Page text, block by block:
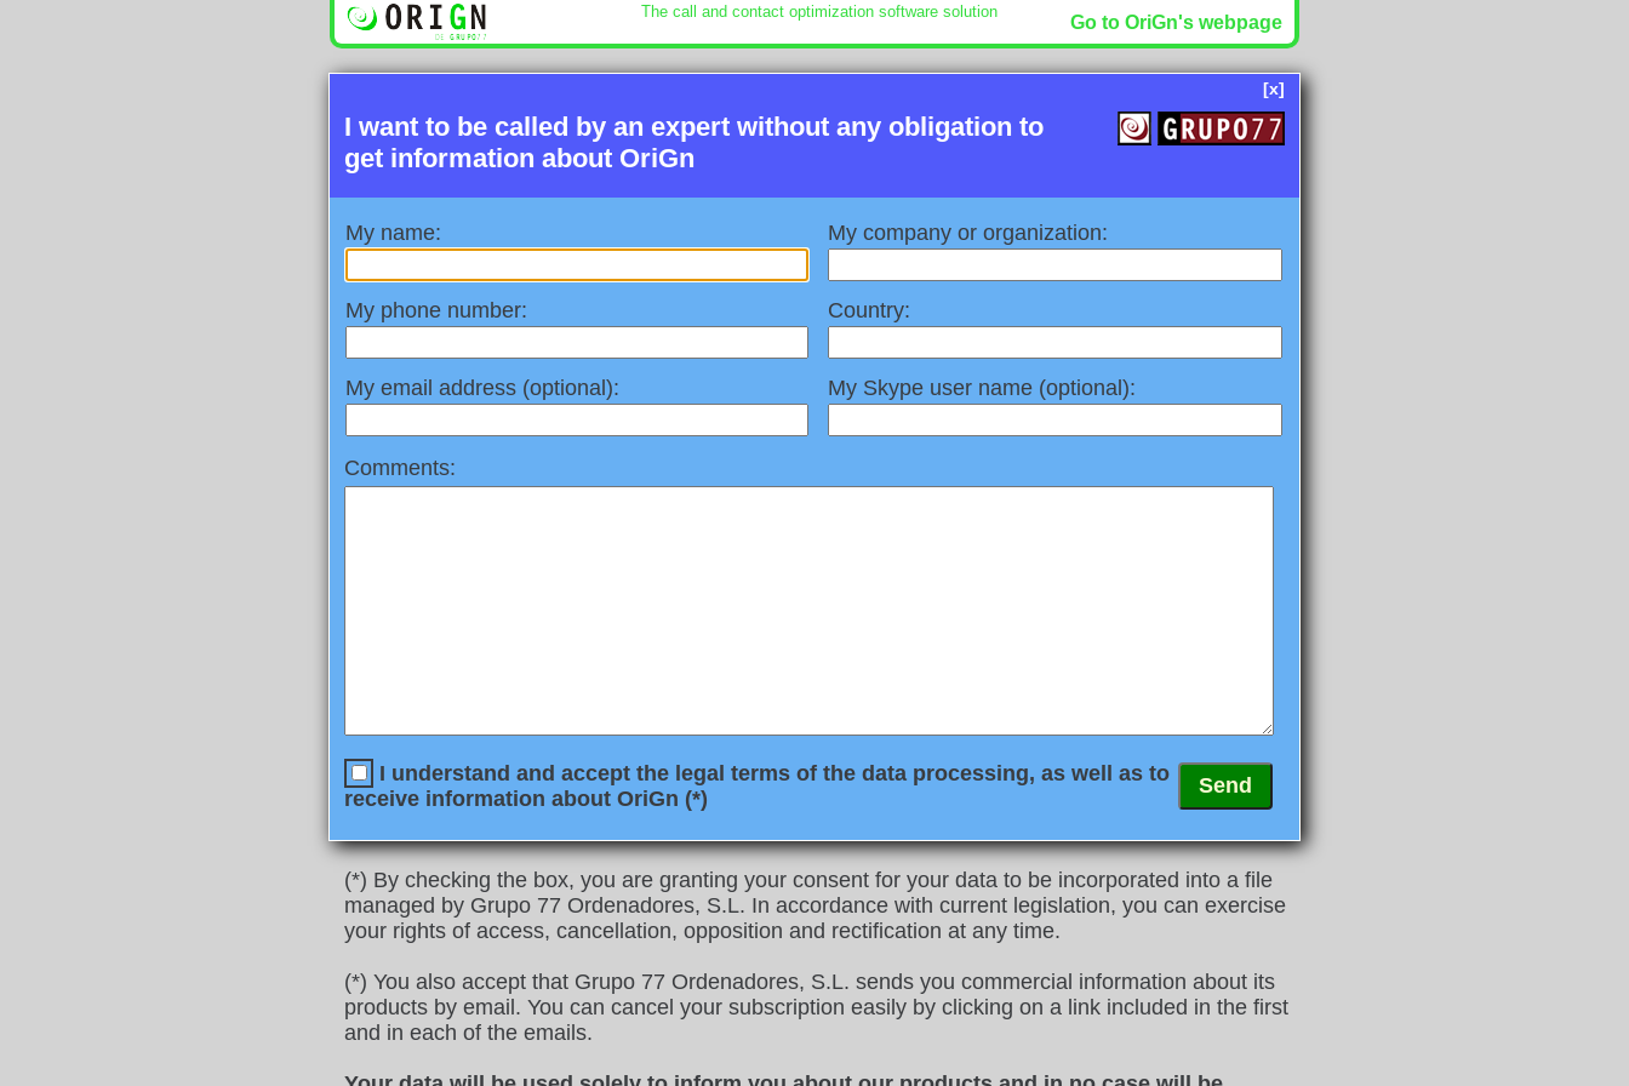
The call and contact optimization software solution
Go to OriGn's webpage
[x]
I want to be called by an expert without any obligation to
get information about OriGn
My name: My company or organization:
My phone number: Country:
My email address (optional): My Skype user name (optional):
Comments:
I understand and accept the legal terms of the data processing, as well as to
receive information about OriGn (*)
(*) By checking the box, you are granting your consent for your data to be incorporated into a file
managed by Grupo 77 Ordenadores, S.L. In accordance with current legislation, you can exercise
your rights of access, cancellation, opposition and rectification at any time.
(*) You also accept that Grupo 77 Ordenadores, S.L. sends you commercial information about its
products by email. You can cancel your subscription easily by clicking on a link included in the first
and in each of the emails.